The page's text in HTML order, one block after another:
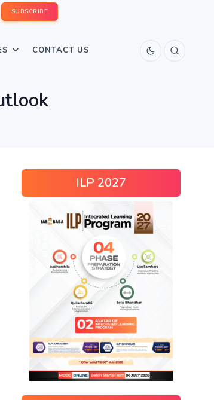
SUBSCRIBE
CONTACT US
ILP 2027